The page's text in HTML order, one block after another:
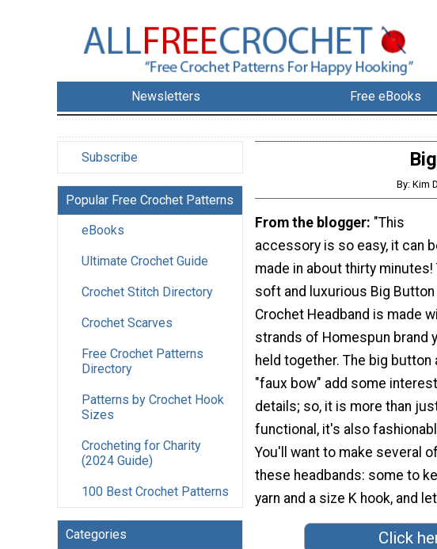
Newsletters Free eBooks
Subscribe
Popular Free Crochet Patterns
eBooks
Ultimate Crochet Guide
Crochet Stitch Directory
Crochet Scarves
Free Crochet Patterns
Directory
Patterns by Crochet Hook
Sizes
Crocheting for Charity
(2024 Guide)
100 Best Crochet Patterns
Categories
By: Kim
From the blogger: "This
accessory is so easy, it can
made in about thirty minutes!
soft and luxurious Big Button
Crochet Headband is made
strands of Homespun brand
held together. The big button
"faux bow" add some
details; so, it is more than
functional, it's also
You'll want to make several of
these headbands: some to
yarn and a size K hook, and
Click